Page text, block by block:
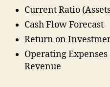
Current Ratio
Cash Flow Forecast
Return on
Operating
Revenue